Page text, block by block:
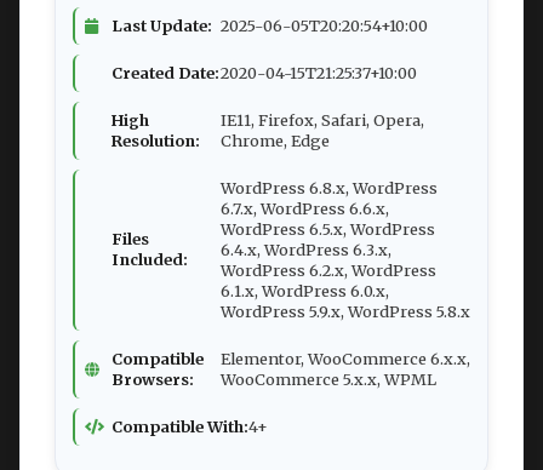
Last Update: 2025-06-05T20:20:54+10:00
Created Date:2020-04-15T21:25:37+10:00
High
Resolution:
IE11, Firefox, Safari, Opera,
Chrome, Edge
Files
Included:
WordPress 6.8.x, WordPress
6.7.x, WordPress 6.6.x,
WordPress 6.5.x, WordPress
6.4.x, WordPress 6.3.x,
WordPress 6.2.x, WordPress
6.1.x, WordPress 6.0.x,
WordPress 5.9.x, WordPress 5.8.x
Compatible
Browsers:
Elementor, WooCommerce 6.x.x,
WooCommerce 5.x.x, WPML
Compatible With:4+